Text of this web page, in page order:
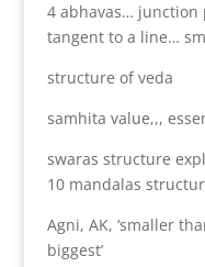
4 abhavas… junction
tangent to a line…
structure of veda
samhita value,,,
swaras structure
10 mandalas
Agni, AK, ‘smaller
biggest’